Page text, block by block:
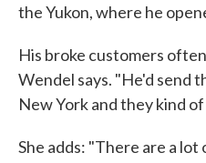
the Yukon, where he
His broke customers
Wendel says. "He'd send
New York and they kind
She adds: "There are a